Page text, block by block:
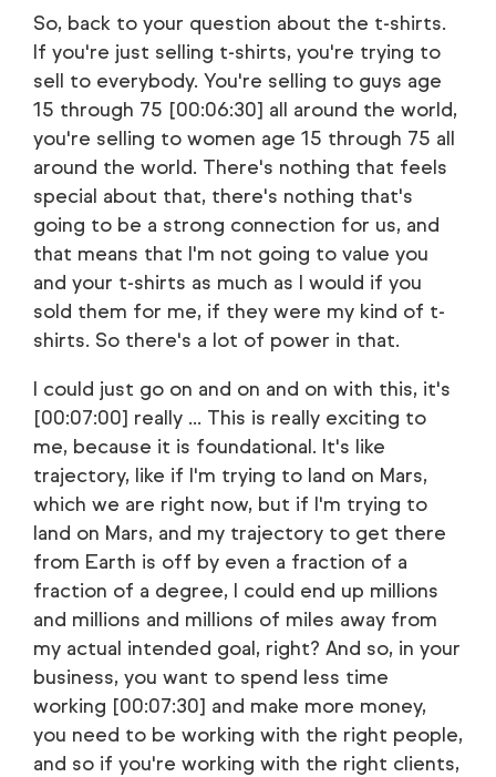
So, back to your question about the t-shirts.
If you're just selling t-shirts, you're trying to
sell to everybody. You're selling to guys age
15 through 75 [00:06:30] all around the world,
you're selling to women age 15 through 75 all
around the world. There's nothing that feels
special about that, there's nothing that's
going to be a strong connection for us, and
that means that I'm not going to value you
and your t-shirts as much as I would if you
sold them for me, if they were my kind of t-
shirts. So there's a lot of power in that.
I could just go on and on and on with this, it's
[00:07:00] really ... This is really exciting to
me, because it is foundational. It's like
trajectory, like if I'm trying to land on Mars,
which we are right now, but if I'm trying to
land on Mars, and my trajectory to get there
from Earth is off by even a fraction of a
fraction of a degree, I could end up millions
and millions and millions of miles away from
my actual intended goal, right? And so, in your
business, you want to spend less time
working [00:07:30] and make more money,
you need to be working with the right people,
and so if you're working with the right clients,